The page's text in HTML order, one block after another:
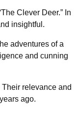
Clever Deer.” In
insightful.
adventures of a
and cunning
relevance and
ago.